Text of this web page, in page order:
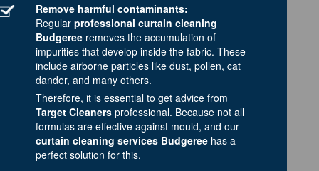
Remove harmful contaminants:
Regular professional curtain cleaning
Budgeree removes the accumulation of
impurities that develop inside the fabric. These
include airborne particles like dust, pollen, cat
dander, and many others.
Therefore, it is essential to get advice from
Target Cleaners professional. Because not all
formulas are effective against mould, and our
curtain cleaning services Budgeree has a
perfect solution for this.